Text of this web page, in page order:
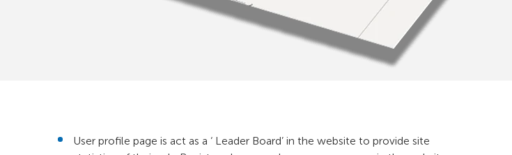
User profile page is act as a ‘ Leader Board’ in the website to provide site